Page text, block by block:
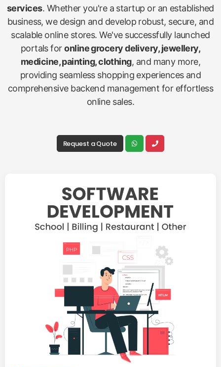
services. Whether you're a startup or an established
business, we design and develop robust, secure, and
scalable online stores. We've successfully launched
portals foronline grocery delivery, jewellery,
medicine, painting, clothing, and many more,
providing seamless shopping experiences and
comprehensive backend management for effortless
online sales.
Request a Quote